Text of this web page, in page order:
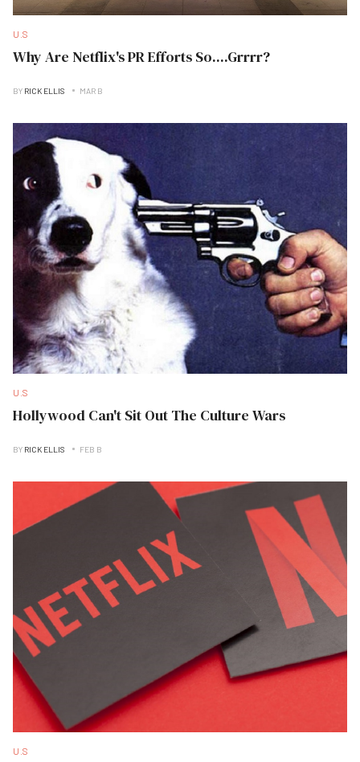
U.S
Why Are Netflix's PR Efforts So....Grrrr?
BY RICK ELLIS MAR B
U.S
Hollywood Can't Sit Out The Culture Wars
BY RICK ELLIS FEB B
U.S